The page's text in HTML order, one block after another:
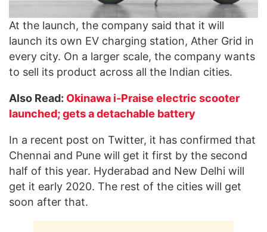
At the launch, the company said that it will
launch its own EV charging station, Ather Grid in
every city. On a larger scale, the company wants
to sell its product across all the Indian cities.
Also Read: Okinawa i-Praise electric scooter
launched; gets a detachable battery
In a recent post on Twitter, it has confirmed that
Chennai and Pune will get it first by the second
half of this year. Hyderabad and New Delhi will
get it early 2020. The rest of the cities will get
soon after that.